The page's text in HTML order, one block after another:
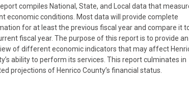
compiles National, State, and Local data that
economic conditions. Most data will provide complete
for at least the previous fiscal year and compare it
fiscal year. The purpose of this report is to provide an
of different economic indicators that may affect
ability to perform its services. This report culminates in
projections of Henrico County’s financial status.